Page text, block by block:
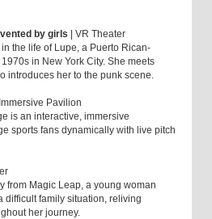
by girls | VR Theater
the life of Lupe, a Puerto Rican-
in New York City. She meets
introduces her to the punk scene.
| Immersive Pavilion
is an interactive, immersive
sports fans dynamically with live pitch
from Magic Leap, a young woman
difficult family situation, reliving
her journey.